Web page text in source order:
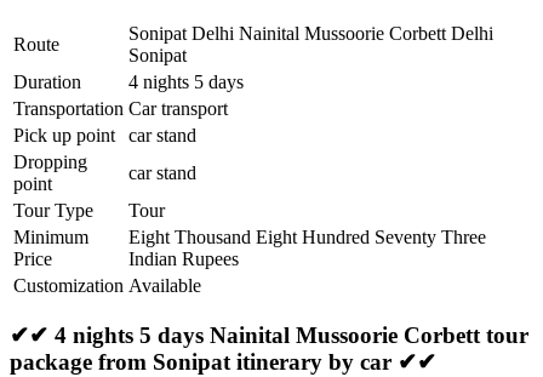
Route
Sonipat Delhi Nainital Mussoorie Corbett Delhi
Sonipat
Duration
4 nights 5 days
Transportation Car transport
Pick up point
car stand
Dropping
point
car stand
Tour Type
Tour
Minimum
Price
Eight Thousand Eight Hundred Seventy Three
Indian Rupees
Customization Available
✔✔ 4 nights 5 days Nainital Mussoorie Corbett tour
package from Sonipat itinerary by car ✔✔